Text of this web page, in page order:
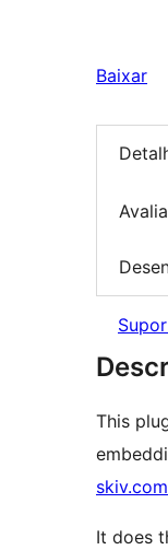
Baixar
This
skiv.com
It does